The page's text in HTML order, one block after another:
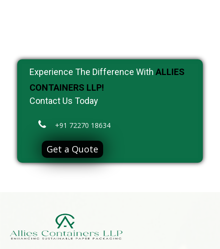
Experience The Difference With ALLIES
CONTAINERS LLP!
Contact Us Today
+91 72270 18634
Get a Quote